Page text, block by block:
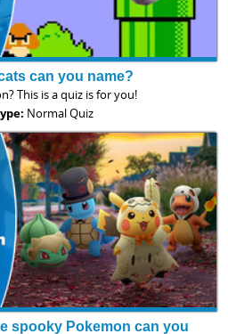
can you name?
This is a quiz is for you!
Normal Quiz
spooky Pokemon can you